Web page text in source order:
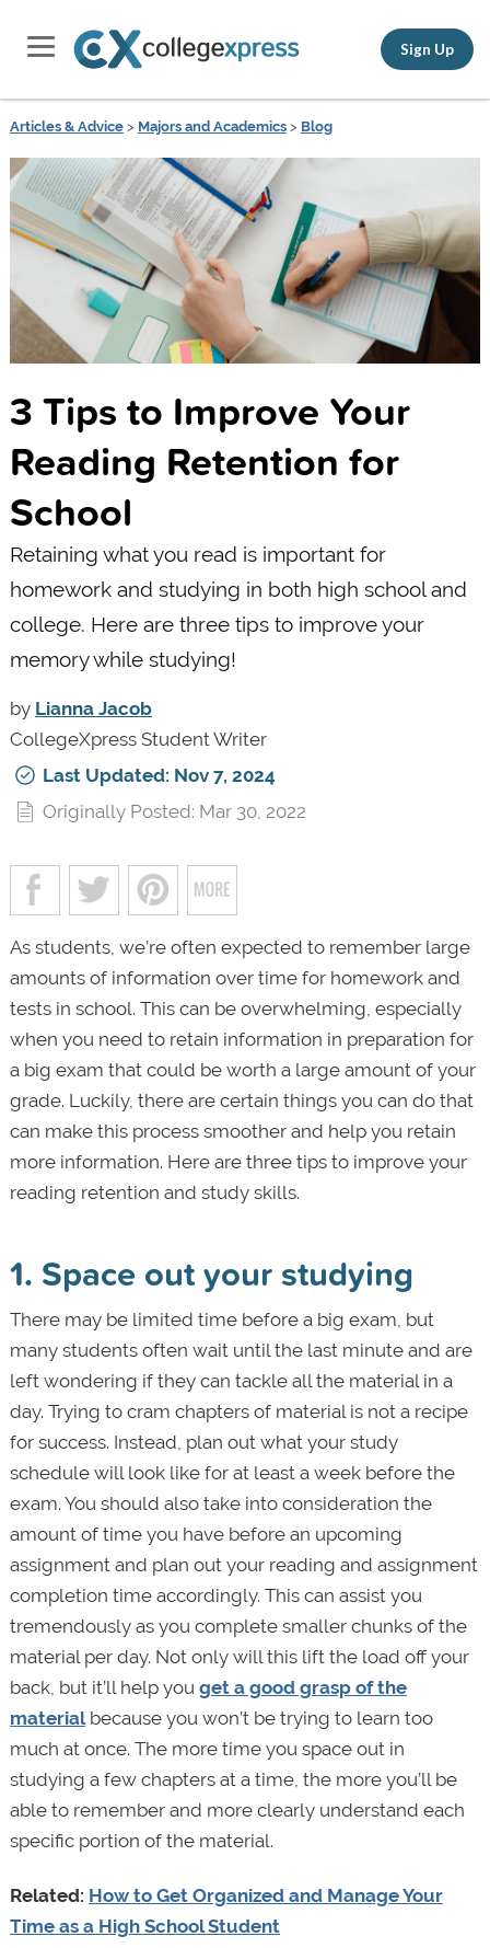
Sign Up
Articles & Advice> Majors and Academics> Blog
3 Tips to Improve Your
Reading Retention for
School
Retaining what you read is important for
homework and studying in both high school and
college. Here are three tips to improve your
memory while studying!
by Lianna Jacob
CollegeXpress Student Writer
Last Updated: Nov 7, 2024
Originally Posted: Mar 30, 2022
As students, we’re often expected to remember large
amounts of information over time for homework and
tests in school. This can be overwhelming, especially
when you need to retain information in preparation for
a big exam that could be worth a large amount of your
grade. Luckily, there are certain things you can do that
can make this process smoother and help you retain
more information. Here are three tips to improve your
reading retention and study skills.
1. Space out your studying
There may be limited time before a big exam, but
many students often wait until the last minute and are
left wondering if they can tackle all the material in a
day. Trying to cram chapters of material is not a recipe
for success. Instead, plan out what your study
schedule will look like for at least a week before the
exam. You should also take into consideration the
amount of time you have before an upcoming
assignment and plan out your reading and assignment
completion time accordingly. This can assist you
tremendously as you complete smaller chunks of the
material per day. Not only will this lift the load off your
back, but it’ll help you get a good grasp of the
materialbecause you won’t be trying to learn too
much at once. The more time you space out in
studying a few chapters at a time, the more you’ll be
able to remember and more clearly understand each
specific portion of the material.
Related: How to Get Organized and Manage Your
Time as a High School Student